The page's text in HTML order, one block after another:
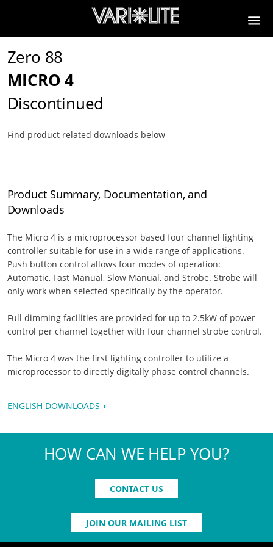
Zero 88
MICRO 4
Discontinued
Find product related downloads below
Product Summary, Documentation, and
Downloads
The Micro 4 is a microprocessor based four channel lighting
controller suitable for use in a wide range of applications.
Push button control allows four modes of operation:
Automatic, Fast Manual, Slow Manual, and Strobe. Strobe will
only work when selected specifically by the operator.
Full dimming facilities are provided for up to 2.5kW of power
control per channel together with four channel strobe control.
The Micro 4 was the first lighting controller to utilize a
microprocessor to directly digitally phase control channels.
ENGLISH DOWNLOADS
HOW CAN WE HELP YOU?
CONTACT US
JOIN OUR MAILING LIST